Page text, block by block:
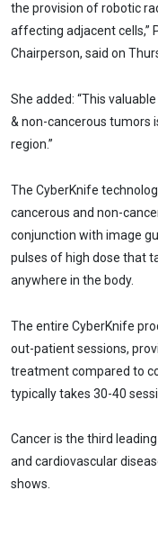
the provision of robotic
affecting adjacent cells,”
Chairperson, said on
She added: “This
& non-cancerous tumors
region.”
The CyberKnife
cancerous and non-
conjunction with image
pulses of high dose that
anywhere in the body.
The entire CyberKnife
out-patient sessions,
treatment compared to
typically takes 30-40
Cancer is the third
and cardiovascular
shows.